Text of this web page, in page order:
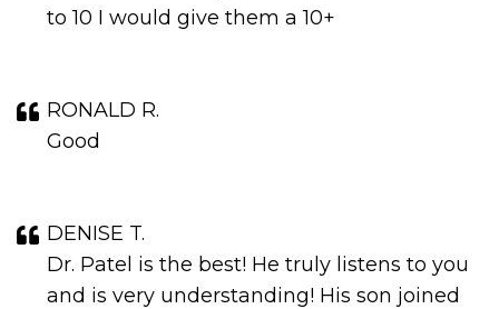
to 10 I would give them a 10+
RONALD R.
Good
DENISE T.
Dr. Patel is the best! He truly listens to you
and is very understanding! His son joined